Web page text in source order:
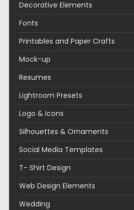
Decorative Elements
Fonts
Printables and Paper Crafts
Mock-up
Resumes
Lightroom Presets
Logo & Icons
Silhouettes & Ornaments
Social Media Templates
T- Shirt Design
Web Design Elements
Wedding